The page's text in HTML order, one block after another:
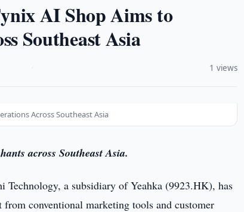
AI Shop Aims to
Southeast Asia
1 views
Across Southeast Asia
across Southeast Asia.
Technology, a subsidiary of Yeahka (9923.HK), has
conventional marketing tools and customer